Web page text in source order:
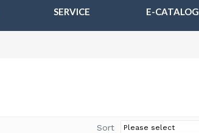
SERVICE E-CATALOG
Sort